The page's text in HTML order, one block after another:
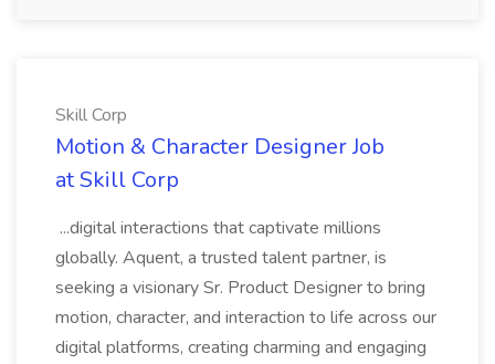
Skill Corp
Motion & Character Designer Job
at Skill Corp
...digital interactions that captivate millions
globally. Aquent, a trusted talent partner, is
seeking a visionary Sr. Product Designer to bring
motion, character, and interaction to life across our
digital platforms, creating charming and engaging